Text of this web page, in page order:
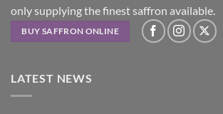
only supplying the finest saffron available.
BUY SAFFRON ONLINE
LATEST NEWS